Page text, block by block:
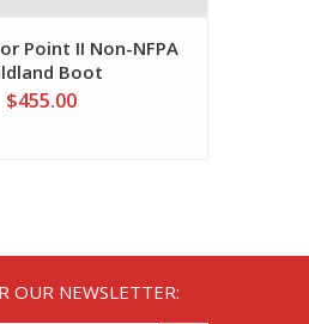
Point II Non-NFPA
Boot
$455.00
OUR NEWSLETTER: